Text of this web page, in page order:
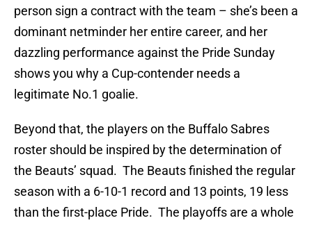
person sign a contract with the team – she’s been a
dominant netminder her entire career, and her
dazzling performance against the Pride Sunday
shows you why a Cup-contender needs a
legitimate No.1 goalie.
Beyond that, the players on the Buffalo Sabres
roster should be inspired by the determination of
the Beauts’ squad. The Beauts finished the regular
season with a 6-10-1 record and 13 points, 19 less
than the first-place Pride. The playoffs are a whole